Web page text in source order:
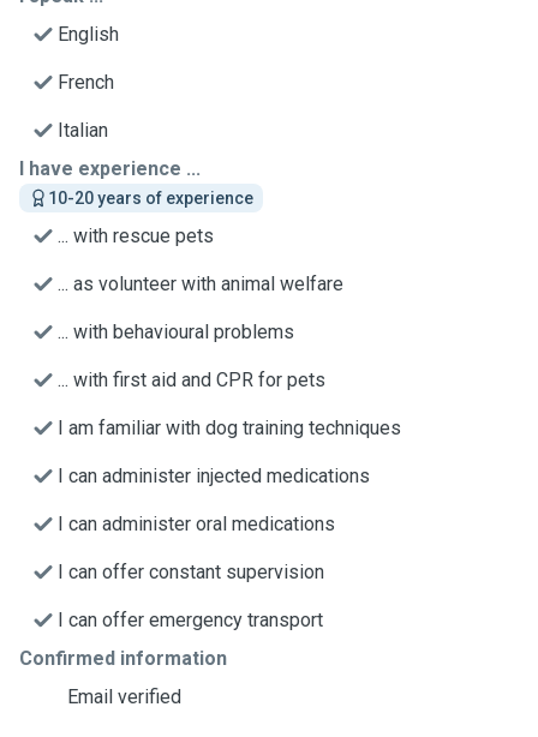
English
French
Italian
I have experience ...
10-20 years of experience
... with rescue pets
... as volunteer with animal welfare
... with behavioural problems
... with first aid and CPR for pets
I am familiar with dog training techniques
I can administer injected medications
I can administer oral medications
I can offer constant supervision
I can offer emergency transport
Confirmed information
Email verified